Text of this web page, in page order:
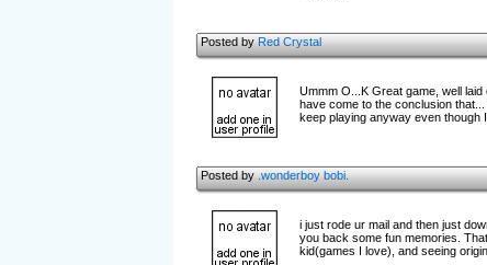
Posted byRed Crystal
Ummm O...K Great game, well
have come to the conclusion
keep playing anyway even though
Posted by.wonderboy bobi.
i just rode ur mail and then just
you back some fun memories.
kid(games I love), and seeing